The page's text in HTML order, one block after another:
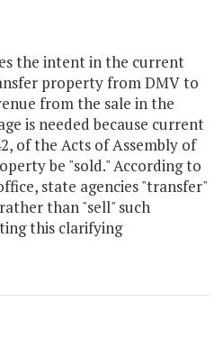
the intent in the current
property from DMV to
from the sale in the
is needed because current
of the Acts of Assembly of
be "sold." According to
state agencies "transfer"
than "sell" such
this clarifying